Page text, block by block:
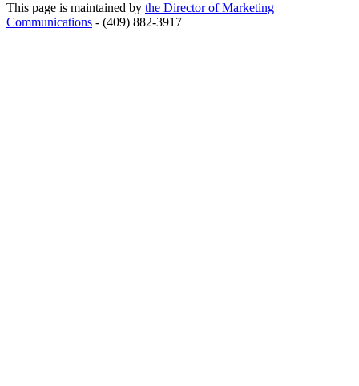
This page is maintained by the Director of Marketing
Communications - (409) 882-3917